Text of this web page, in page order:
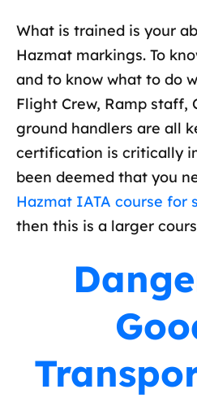
What is trained is your
Hazmat markings. To
and to know what to do
Flight Crew, Ramp staff,
ground handlers are all
certification is critically
been deemed that you
Hazmat IATA course for
then this is a larger